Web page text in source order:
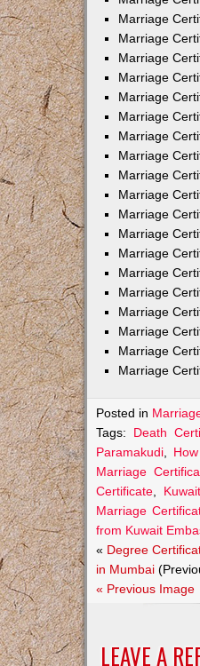
Marriage
Marriage
Marriage
Marriage
Marriage
Marriage
Marriage
Marriage
Marriage
Marriage
Marriage
Marriage
Marriage
Marriage
Marriage
Marriage
Marriage
Marriage
Marriage
Posted in
Tags: Death
Paramakudi
Marriage
Certificate
Marriage
from Kuwait
« Degree
in Mumbai
« Previous Image
LEAVE A